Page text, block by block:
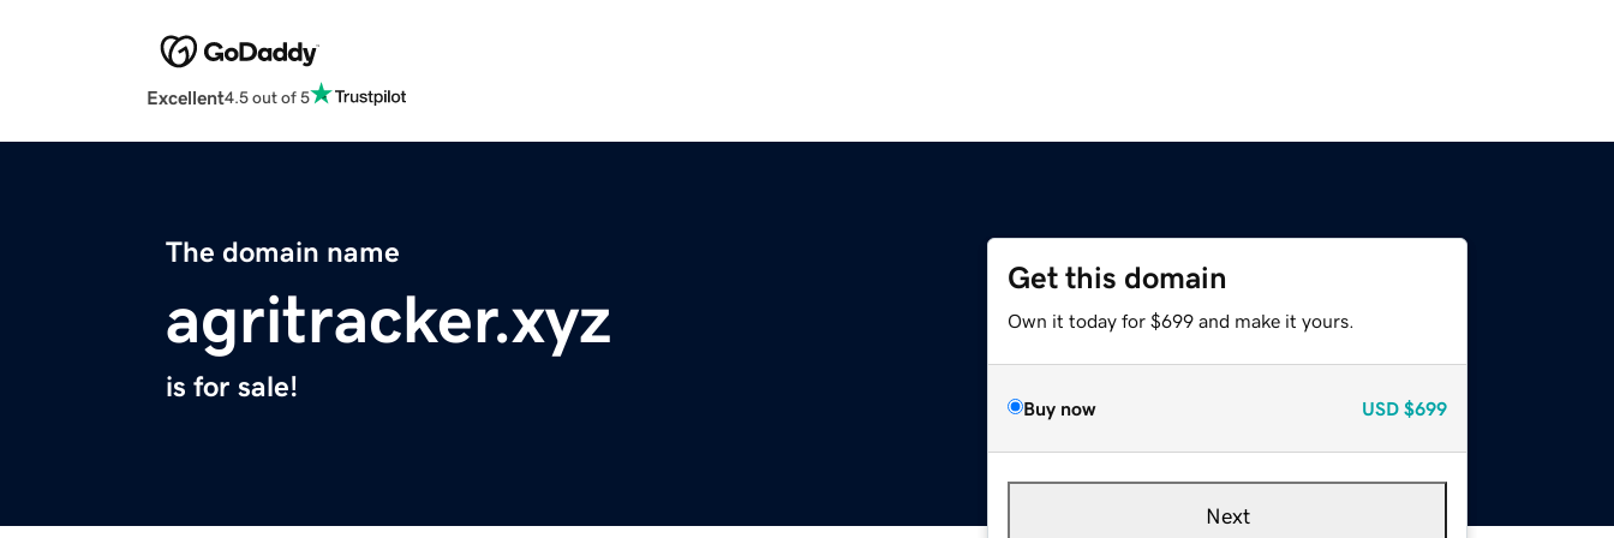
Excellent4.5 out of 5
The domain name
agritracker.xyz
is for sale!
Get this domain
Own it today for $699 and make it yours.
Buy now USD $699
Next